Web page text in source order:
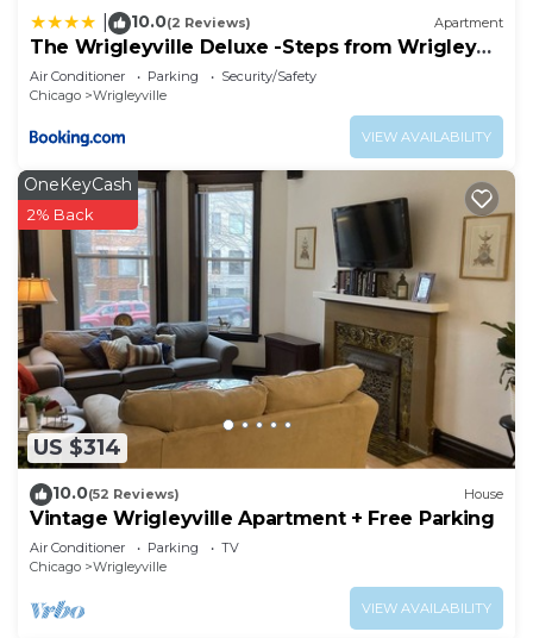
10.0(2 Reviews) Apartment
The Wrigleyville Deluxe -Steps from Wrigley
Sleeps 10
Air Conditioner Parking
Security/Safety
Chicago
Wrigleyville
VIEW AVAILABILITY
US $314
OneKeyCash
2% Back
10.0(52 Reviews) House
Vintage Wrigleyville Apartment + Free Parking
Air Conditioner Parking
TV
Chicago
Wrigleyville
VIEW AVAILABILITY